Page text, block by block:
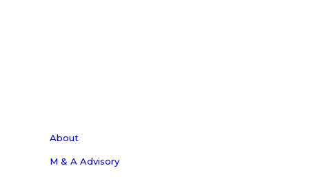
About
M & A Advisory